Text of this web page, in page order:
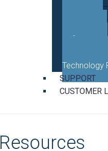
Reference
Technology
SUPPORT
CUSTOMER
Resources